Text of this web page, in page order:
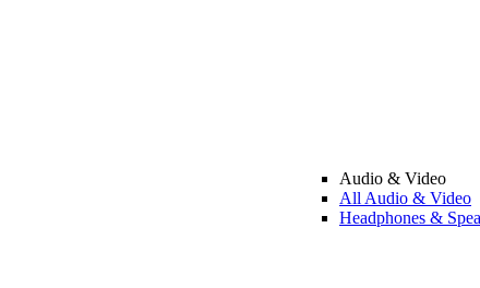
Audio & Video
All Audio & Video
Headphones &